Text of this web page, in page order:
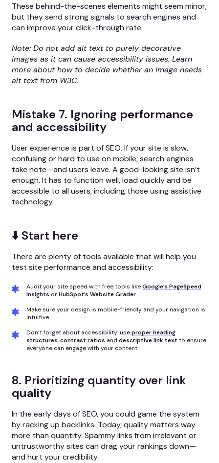
These behind-the-scenes elements might seem minor,
but they send strong signals to search engines and
can improve your click-through rate.
Note: Do not add alt text to purely decorative
images as it can cause accessibility issues. Learn
more about how to decide whether an image needs
alt text from W3C.
Mistake 7. Ignoring performance
and accessibility
User experience is part of SEO. If your site is slow,
confusing or hard to use on mobile, search engines
take note—and users leave. A good-looking site isn’t
enough. It has to function well, load quickly and be
accessible to all users, including those using assistive
technology.
⬇️ Start here
There are plenty of tools available that will help you
test site performance and accessibility:
Audit your site speed with free tools likeGoogle’s PageSpeed
Insights orHubSpot’s Website Grader.
Make sure your design is mobile-friendly and your navigation is
intuitive.
Don’t forget about accessibility: useproper heading
structures,contrast ratios and descriptive link text to ensure
everyone can engage with your content.
8. Prioritizing quantity over link
quality
In the early days of SEO, you could game the system
by racking up backlinks. Today, quality matters way
more than quantity. Spammy links from irrelevant or
untrustworthy sites can drag your rankings down—
and hurt your credibility.